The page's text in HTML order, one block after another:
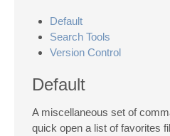
Default
Search Tools
Version Control
Default
A miscellaneous set of
quick open a list of favorites